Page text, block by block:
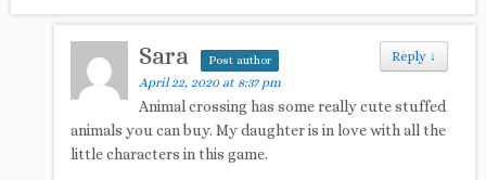
Reply ↓
Sara Post author
April 22, 2020 at 8:37 pm
Animal crossing has some really cute stuffed
animals you can buy. My daughter is in love with all the
little characters in this game.